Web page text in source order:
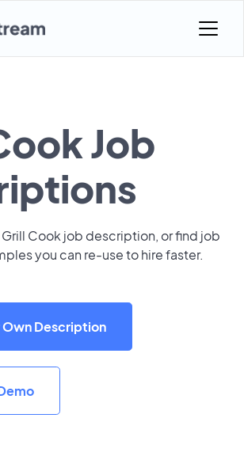
Job
Cook job description, or find job
you can re-use to hire faster.
Own Description